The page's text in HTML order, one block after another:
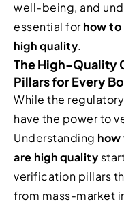
well-being, and
essential forhow to
high quality.
The High-Quality
Pillars for Every
While the
have the power to
Understanding how
are high quality
verification pillars
from mass-market